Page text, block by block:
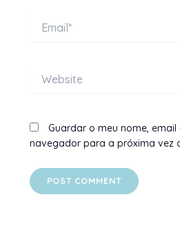
Website
Guardar o meu nome, email
navegador para a próxima vez